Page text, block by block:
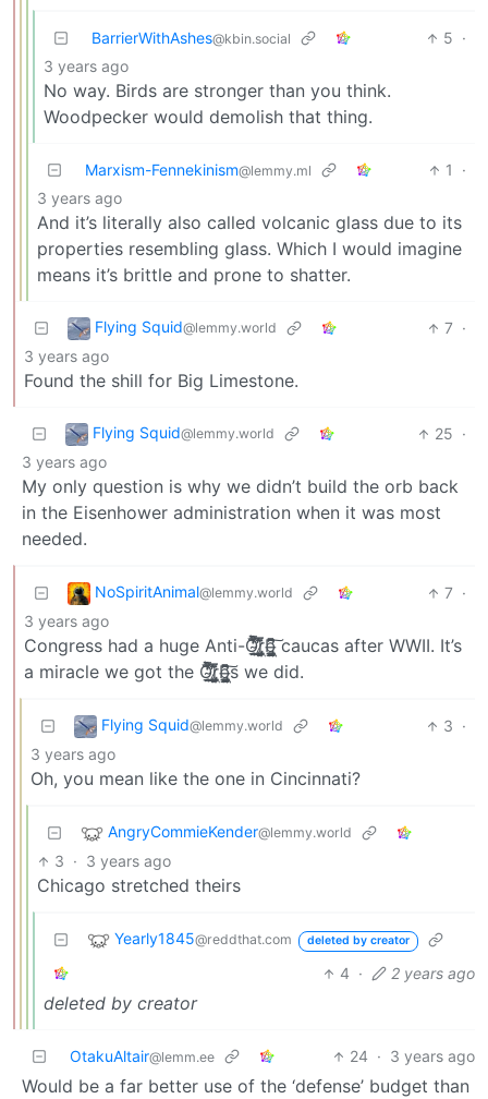
BarrierWithAshes@kbin.social 5 ·
3 years ago
No way. Birds are stronger than you think.
Woodpecker would demolish that thing.
Marxism-Fennekinism@lemmy.ml 1
·
3 years ago
And it’s literally also called volcanic glass due to its
properties resembling glass. Which I would imagine
means it’s brittle and prone to shatter.
Flying Squid@lemmy.world 7 ·
3 years ago
Found the shill for Big Limestone.
Flying Squid@lemmy.world 25 ·
3 years ago
My only question is why we didn’t build the orb back
in the Eisenhower administration when it was most
needed.
NoSpiritAnimal@lemmy.world 7 ·
3 years ago
Congress had a huge Anti-Ǒ̴̰̘̲̭̿͑̒̒͐̀̋̕͜r̷̡͍̼̹̥̻͖̤̅͑͌̋͌͗b̶̡̛͈̺̬͙̰̙͖̘͔̳̲̦̦͖̄͆̃͂͆͠ caucas after WWII. It’s
a miracle we got the Ǒ̴̰̘̲̭̿͑̒̒͐̀̋̕͜r̷̡͍̼̹̥̻͖̤̅͑͌̋͌͗b̶̡̛͈̺̬͙̰̙͖̘͔̳̲̦̦͖̄͆̃͂͆͠s we did.
Flying Squid@lemmy.world 3 ·
3 years ago
Oh, you mean like the one in Cincinnati?
AngryCommieKender@lemmy.world
3 · 3 years ago
Chicago stretched theirs
Yearly1845@reddthat.com deleted by creator
4 · 2 years ago
deleted by creator
OtakuAltair@lemm.ee 24 · 3 years ago
Would be a far better use of the ‘defense’ budget than